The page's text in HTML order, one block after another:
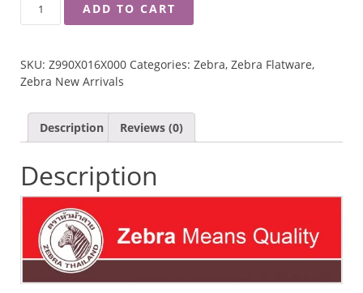
3PCS
SPOON
(2.5MM)
ADD TO CART
SKU: Z990X016X000 Categories: Zebra, Zebra Flatware,
Zebra New Arrivals
Description Reviews (0)
Description